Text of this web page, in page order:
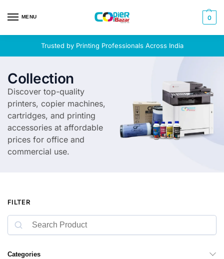
MENU 0
Trusted by Printing Professionals Across India
Collection
Discover top-quality
printers, copier machines,
cartridges, and printing
accessories at affordable
prices for office and
commercial use.
FILTER
Categories